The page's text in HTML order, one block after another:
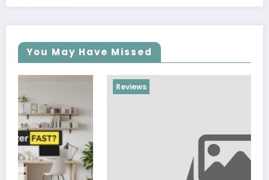
You May Have Missed